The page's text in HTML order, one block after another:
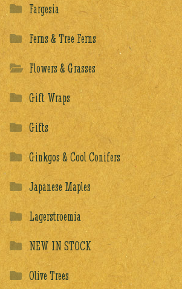
Fargesia
Ferns & Tree Ferns
Flowers & Grasses
Gift Wraps
Gifts
Ginkgos & Cool Conifers
Japanese Maples
Lagerstroemia
NEW IN STOCK
Olive Trees